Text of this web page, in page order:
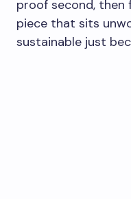
proof second, then
piece that sits
sustainable just